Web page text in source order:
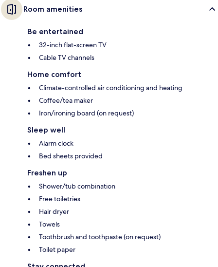
Room amenities
Be entertained
32-inch flat-screen TV
Cable TV channels
Home comfort
Climate-controlled air conditioning and heating
Coffee/tea maker
Iron/ironing board (on request)
Sleep well
Alarm clock
Bed sheets provided
Freshen up
Shower/tub combination
Free toiletries
Hair dryer
Towels
Toothbrush and toothpaste (on request)
Toilet paper